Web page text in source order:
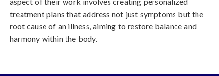
treatment plans that address not just symptoms but the
root cause of an illness, aiming to restore balance and
harmony within the body.